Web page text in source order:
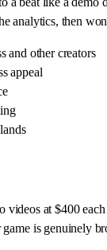
analytics, then
and other creators
appeal
at $400
is genuinely